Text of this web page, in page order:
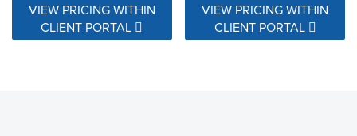
VIEW PRICING WITHIN
CLIENT PORTAL
VIEW PRICING WITHIN
CLIENT PORTAL